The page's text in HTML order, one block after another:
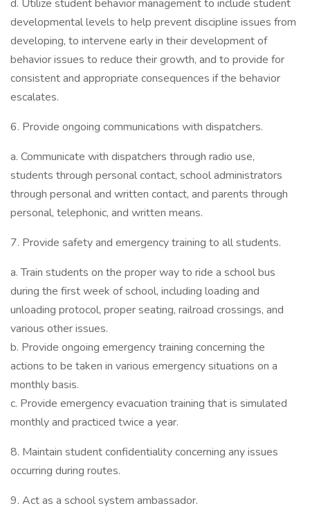
d. Utilize student behavior management to include student
developmental levels to help prevent discipline issues from
developing, to intervene early in their development of
behavior issues to reduce their growth, and to provide for
consistent and appropriate consequences if the behavior
escalates.
6. Provide ongoing communications with dispatchers.
a. Communicate with dispatchers through radio use,
students through personal contact, school administrators
through personal and written contact, and parents through
personal, telephonic, and written means.
7. Provide safety and emergency training to all students.
a. Train students on the proper way to ride a school bus
during the first week of school, including loading and
unloading protocol, proper seating, railroad crossings, and
various other issues.
b. Provide ongoing emergency training concerning the
actions to be taken in various emergency situations on a
monthly basis.
c. Provide emergency evacuation training that is simulated
monthly and practiced twice a year.
8. Maintain student confidentiality concerning any issues
occurring during routes.
9. Act as a school system ambassador.